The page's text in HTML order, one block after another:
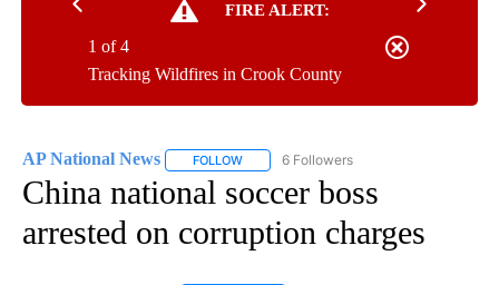
FIRE ALERT:
Tracking Wildfires in Crook County
1 of 4
AP National News FOLLOW FOLLOW "AP NATIONAL NEWS" TO
6 Followers
China national soccer boss
arrested on corruption charges